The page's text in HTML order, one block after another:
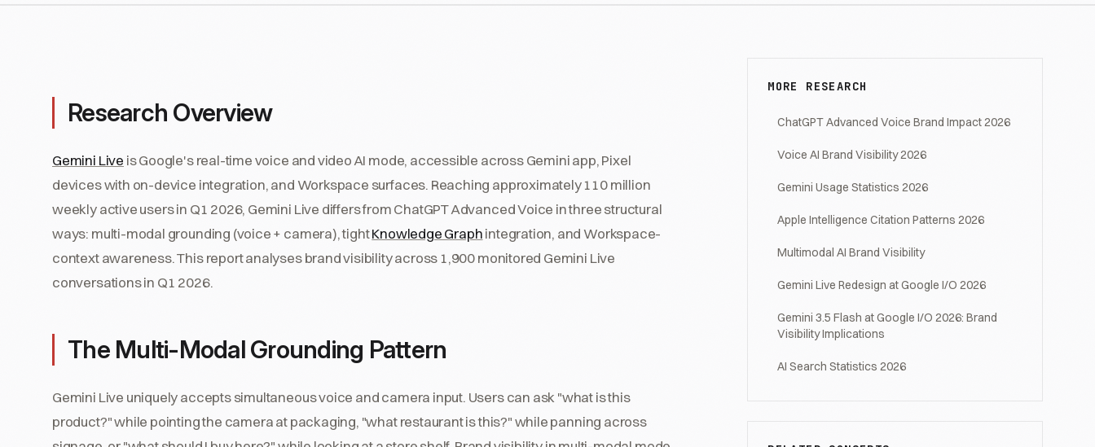
Research Overview
Gemini Live is Google's real-time voice and video AI mode, accessible across Gemini app, Pixel
devices with on-device integration, and Workspace surfaces. Reaching approximately 110 million
weekly active users in Q1 2026, Gemini Live differs from ChatGPT Advanced Voice in three structural
ways: multi-modal grounding (voice + camera), tightKnowledge Graphintegration, and Workspace-
context awareness. This report analyses brand visibility across 1,900 monitored Gemini Live
conversations in Q1 2026.
The Multi-Modal Grounding Pattern
Gemini Live uniquely accepts simultaneous voice and camera input. Users can ask "what is this
product?" while pointing the camera at packaging, "what restaurant is this?" while panning across
MORE RESEARCH
ChatGPT Advanced Voice Brand Impact 2026
Voice AI Brand Visibility 2026
Gemini Usage Statistics 2026
Apple Intelligence Citation Patterns 2026
Multimodal AI Brand Visibility
Gemini Live Redesign at Google I/O 2026
Gemini 3.5 Flash at Google I/O 2026: Brand
Visibility Implications
AI Search Statistics 2026